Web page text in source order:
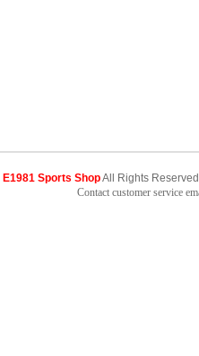
E1981 Sports ShopAll Rights
Contact customer service